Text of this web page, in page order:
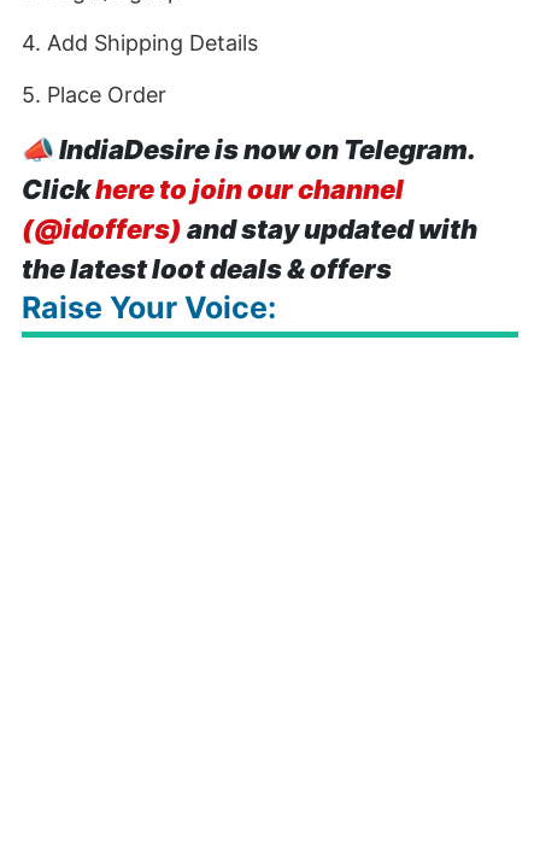
4. Add Shipping Details
5. Place Order
📣IndiaDesire is now on Telegram.
Clickhere to join our channel
(@idoffers) and stay updated with
the latest loot deals & offers
Raise Your Voice: